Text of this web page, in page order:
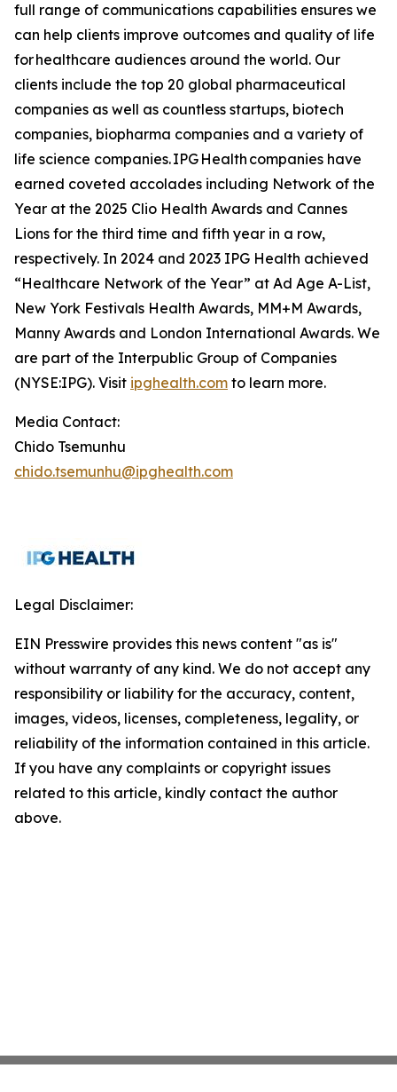
full range of communications capabilities ensures we
can help clients improve outcomes and quality of life
for healthcare audiences around the world. Our
clients include the top 20 global pharmaceutical
companies as well as countless startups, biotech
companies, biopharma companies and a variety of
life science companies. IPG Health companies have
earned coveted accolades including Network of the
Year at the 2025 Clio Health Awards and Cannes
Lions for the third time and fifth year in a row,
respectively. In 2024 and 2023 IPG Health achieved
“Healthcare Network of the Year” at Ad Age A-List,
New York Festivals Health Awards, MM+M Awards,
Manny Awards and London International Awards. We
are part of the Interpublic Group of Companies
(NYSE:IPG). Visit ipghealth.com to learn more.
Media Contact:
Chido Tsemunhu
chido.tsemunhu@ipghealth.com
Legal Disclaimer:
EIN Presswire provides this news content "as is"
without warranty of any kind. We do not accept any
responsibility or liability for the accuracy, content,
images, videos, licenses, completeness, legality, or
reliability of the information contained in this article.
If you have any complaints or copyright issues
related to this article, kindly contact the author
above.